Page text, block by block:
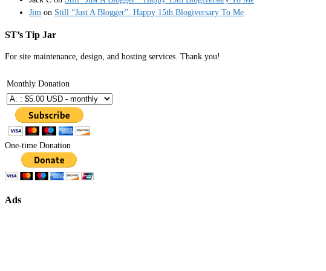
Jim on Still “Just A Blogger”: Happy 15th Blogiversary To Me
ST’s Tip Jar
For site maintenance, design, and hosting services. Thank you!
Monthly Donation
One-time Donation
Ads